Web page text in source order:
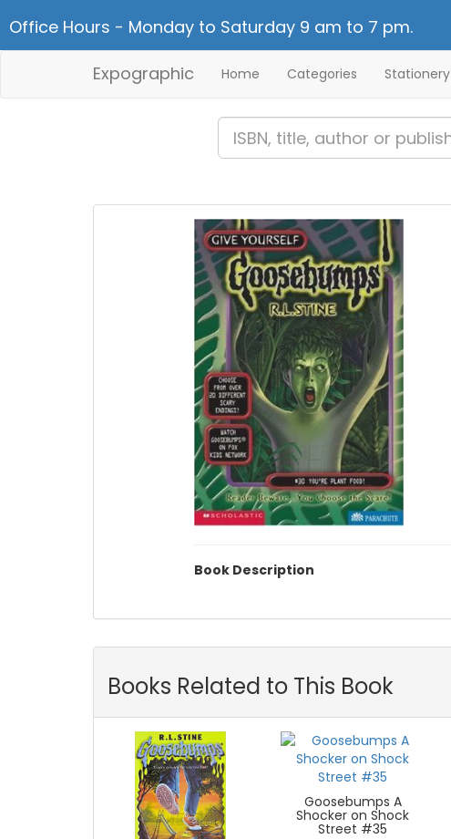
Office Hours - Monday to Saturday 9 am to 7 pm.
Expographic Home Categories Stationery
Book Description
Books Related to This Book
Goosebumps A
Shocker on Shock
Street #35